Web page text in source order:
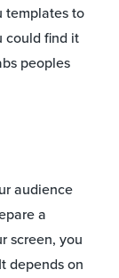
templates to
could find it
peoples
audience
a
screen, you
depends on